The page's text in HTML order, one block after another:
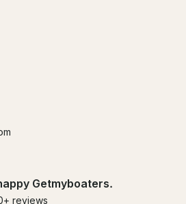
Getmyboaters.
+ reviews